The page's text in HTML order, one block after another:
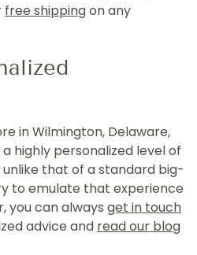
free shippingon any
in Wilmington, Delaware,
highly personalized level of
that of a standard big-
to emulate that experience
you can always get in touch
advice and read our blog